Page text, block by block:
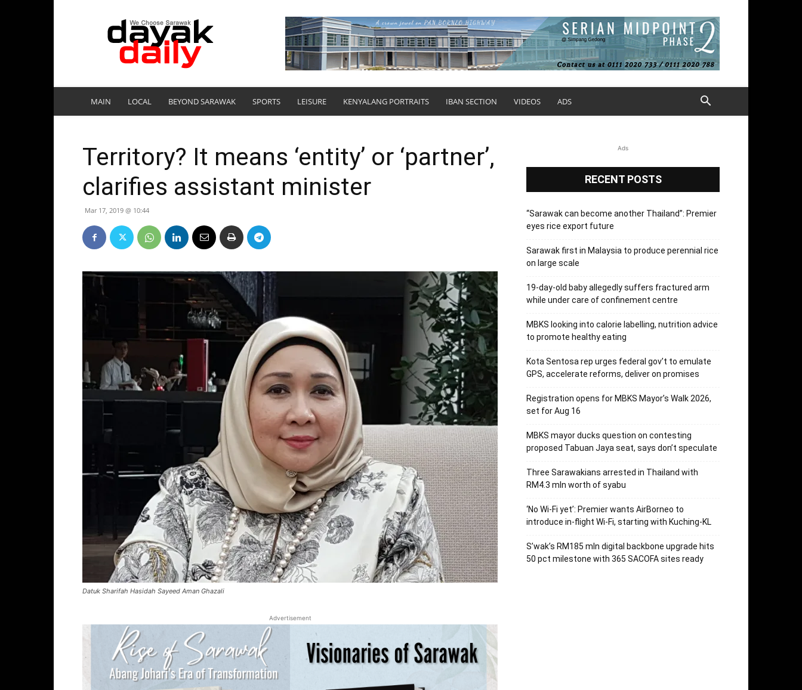
DayakDaily
MAIN LOCAL BEYOND SARAWAK SPORTS LEISURE KENYALANG PORTRAITS IBAN SECTION VIDEOS ADS
Territory? It means ‘entity’ or ‘partner’,
clarifies assistant minister
Mar 17, 2019 @ 10:44
Datuk Sharifah Hasidah Sayeed Aman Ghazali
Advertisement
Ads
RECENT POSTS
“Sarawak can become another Thailand”: Premier
eyes rice export future
Sarawak first in Malaysia to produce perennial rice
on large scale
19-day-old baby allegedly suffers fractured arm
while under care of confinement centre
MBKS looking into calorie labelling, nutrition advice
to promote healthy eating
Kota Sentosa rep urges federal gov’t to emulate
GPS, accelerate reforms, deliver on promises
Registration opens for MBKS Mayor’s Walk 2026,
set for Aug 16
MBKS mayor ducks question on contesting
proposed Tabuan Jaya seat, says don’t speculate
Three Sarawakians arrested in Thailand with
RM4.3 mln worth of syabu
‘No Wi-Fi yet’: Premier wants AirBorneo to
introduce in-flight Wi-Fi, starting with Kuching-KL
S’wak’s RM185 mln digital backbone upgrade hits
50 pct milestone with 365 SACOFA sites ready